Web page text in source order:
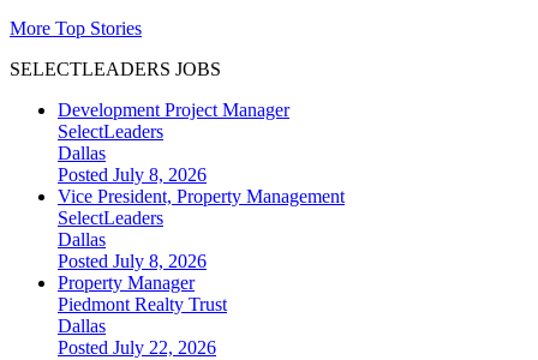
More Top Stories
SELECTLEADERS JOBS
Development Project Manager
SelectLeaders
Dallas
Posted July 8, 2026
Vice President, Property Management
SelectLeaders
Dallas
Posted July 8, 2026
Property Manager
Piedmont Realty Trust
Dallas
Posted July 22, 2026